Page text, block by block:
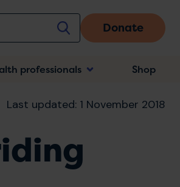
Donate
professionals Shop
Last updated: 1 November 2018